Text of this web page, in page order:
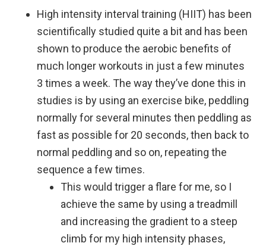
High intensity interval training (HIIT) has been
scientifically studied quite a bit and has been
shown to produce the aerobic benefits of
much longer workouts in just a few minutes
3 times a week. The way they’ve done this in
studies is by using an exercise bike, peddling
normally for several minutes then peddling as
fast as possible for 20 seconds, then back to
normal peddling and so on, repeating the
sequence a few times.
This would trigger a flare for me, so I
achieve the same by using a treadmill
and increasing the gradient to a steep
climb for my high intensity phases,